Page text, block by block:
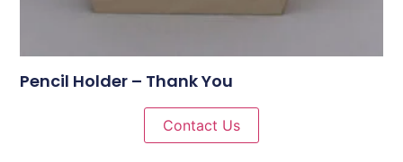
Pencil Holder – Thank You
Contact Us